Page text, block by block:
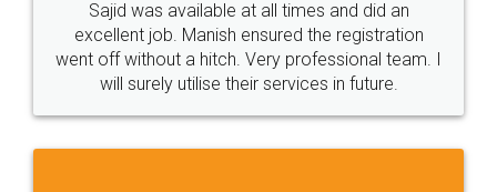
Call us at
+91 9022-1199-22
Sitemap Shipping Policy Terms & Conditions